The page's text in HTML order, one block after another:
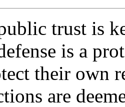
trust is
is a
their own
are